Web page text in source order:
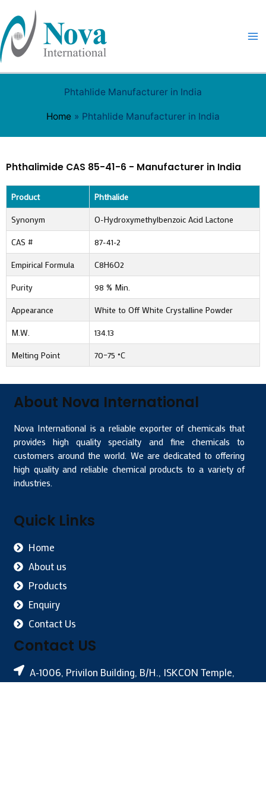
content
Phtahlide Manufacturer in India
Home Phtahlide Manufacturer in India
Phthalimide CAS 85-41-6 - Manufacturer in India
Product
Phthalide
Synonym
O-Hydroxymethylbenzoic Acid Lactone
CAS #
87-41-2
Empirical Formula
C8H6O2
Purity
98 % Min.
Appearance
White to Off White Crystalline Powder
M.W.
134.13
Melting Point
70–75 °C
About Nova International
Nova International is a reliable exporter of chemicals that
provides high quality specialty and fine chemicals to
customers around the world. We are dedicated to offering
high quality and reliable chemical products to a variety of
industries.
Quick Links
Home
About us
Products
Enquiry
Contact Us
Contact US
A-1006, Privilon Building, B/H., ISKCON Temple,